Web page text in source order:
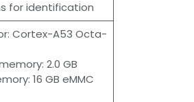
for identification
Cortex-A53 Octa-
2.0 GB
16 GB eMMC